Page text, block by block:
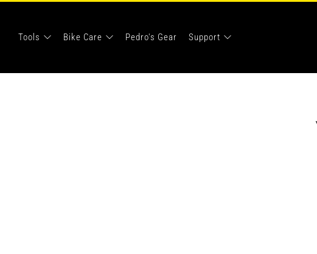
Tools Bike Care Pedro's Gear Support